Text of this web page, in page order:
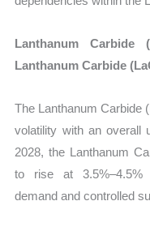
Lanthanum Carbide
Lanthanum Carbide
The Lanthanum Carbide
volatility with an overall
2028, the Lanthanum
to rise at 3.5%–4.5%
demand and controlled